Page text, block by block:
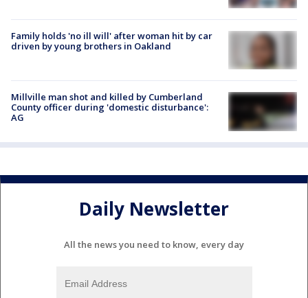
Family holds 'no ill will' after woman hit by car
driven by young brothers in Oakland
Millville man shot and killed by Cumberland
County officer during 'domestic disturbance':
AG
Daily Newsletter
All the news you need to know, every day